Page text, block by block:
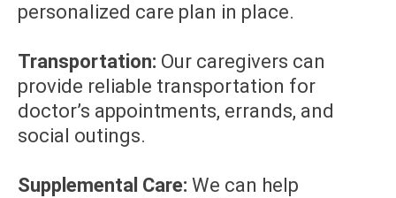
personalized care plan in place.
Transportation: Our caregivers can
provide reliable transportation for
doctor’s appointments, errands, and
social outings.
Supplemental Care: We can help